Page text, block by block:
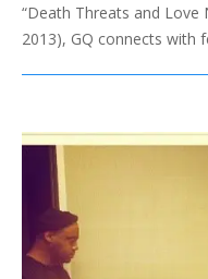
“Death Threats and Love
2013), GQ connects with